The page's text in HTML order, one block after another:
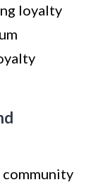
loyalty